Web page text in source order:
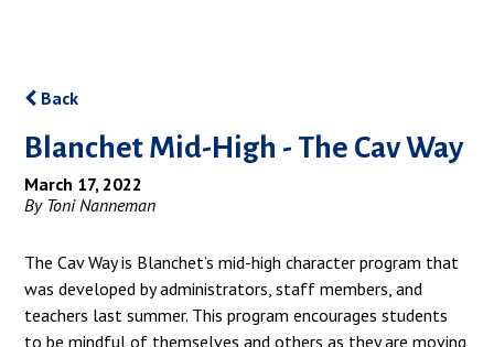
Back
Blanchet Mid-High - The Cav Way
March 17, 2022
By Toni Nanneman
The Cav Way is Blanchet’s mid-high character program that
was developed by administrators, staff members, and
teachers last summer. This program encourages students
to be mindful of themselves and others as they are moving